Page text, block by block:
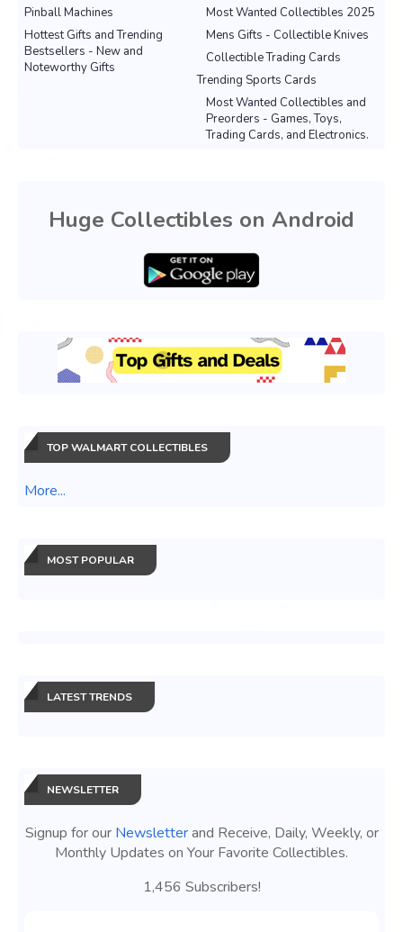
Most Wanted Collectibles 2025
Pinball Machines
Mens Gifts - Collectible Knives
Hottest Gifts and Trending
Bestsellers - New and
Noteworthy Gifts
Collectible Trading Cards
Trending Sports Cards
Most Wanted Collectibles and
Preorders - Games, Toys,
Trading Cards, and Electronics.
Huge Collectibles on Android
TOP WALMART COLLECTIBLES
More...
MOST POPULAR
LATEST TRENDS
NEWSLETTER
Signup for our Newsletterand Receive, Daily, Weekly, or
Monthly Updates on Your Favorite Collectibles.
1,456 Subscribers!